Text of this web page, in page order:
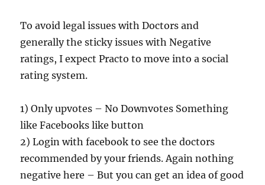
To avoid legal issues with Doctors and
generally the sticky issues with Negative
ratings, I expect Practo to move into a social
rating system.
1) Only upvotes – No Downvotes Something
like Facebooks like button
2) Login with facebook to see the doctors
recommended by your friends. Again nothing
negative here – But you can get an idea of good